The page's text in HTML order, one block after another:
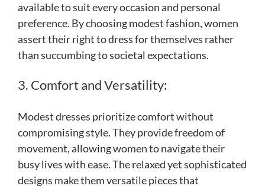
available to suit every occasion and personal
preference. By choosing modest fashion, women
assert their right to dress for themselves rather
than succumbing to societal expectations.
3. Comfort and Versatility:
Modest dresses prioritize comfort without
compromising style. They provide freedom of
movement, allowing women to navigate their
busy lives with ease. The relaxed yet sophisticated
designs make them versatile pieces that